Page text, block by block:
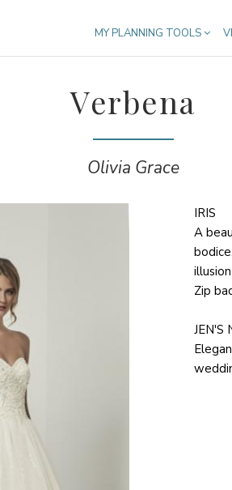
MY PLANNING TOOLS
Verbena
Olivia Grace
IRIS
A
Zip
JEN'S